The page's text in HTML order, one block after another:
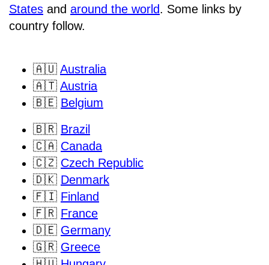
States and around the world. Some links by
country follow.
🇦🇺 Australia
🇦🇹 Austria
🇧🇪 Belgium
🇧🇷 Brazil
🇨🇦 Canada
🇨🇿 Czech Republic
🇩🇰 Denmark
🇫🇮 Finland
🇫🇷 France
🇩🇪 Germany
🇬🇷 Greece